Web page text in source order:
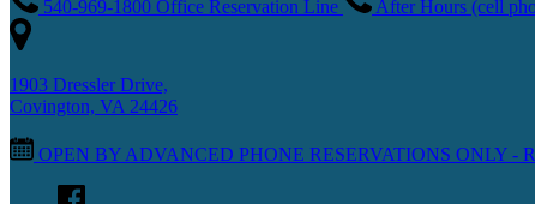
540-969-1800 Office Reservation Line After Hours (cell
1903 Dressler Drive,
Covington, VA 24426
OPEN BY ADVANCED PHONE RESERVATIONS ONLY -